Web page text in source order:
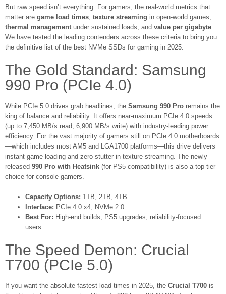
But raw speed isn’t everything. For gamers, the real-world metrics that
matter are game load times, texture streaming in open-world games,
thermal management under sustained loads, and value per gigabyte.
We have tested the leading contenders across these criteria to bring you
the definitive list of the best NVMe SSDs for gaming in 2025.
The Gold Standard: Samsung
990 Pro (PCIe 4.0)
While PCIe 5.0 drives grab headlines, the Samsung 990 Pro remains the
king of balance and reliability. It offers near-maximum PCIe 4.0 speeds
(up to 7,450 MB/s read, 6,900 MB/s write) with industry-leading power
efficiency. For the vast majority of gamers still on PCIe 4.0 motherboards
—which includes most AM5 and LGA1700 platforms—this drive delivers
instant game loading and zero stutter in texture streaming. The newly
released 990 Pro with Heatsink (for PS5 compatibility) is also a top-tier
choice for console gamers.
Capacity Options: 1TB, 2TB, 4TB
Interface: PCIe 4.0 x4, NVMe 2.0
Best For: High-end builds, PS5 upgrades, reliability-focused
users
The Speed Demon: Crucial
T700 (PCIe 5.0)
If you want the absolute fastest load times in 2025, the Crucial T700 is